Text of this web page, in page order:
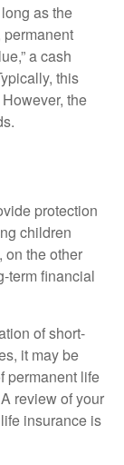
as the
a cash
this
the
protection
children
on the other
term financial
of short-
it may be
permanent life
review of your
insurance is